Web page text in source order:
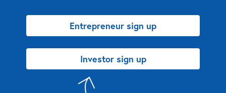
Entrepreneur sign up
Investor sign up